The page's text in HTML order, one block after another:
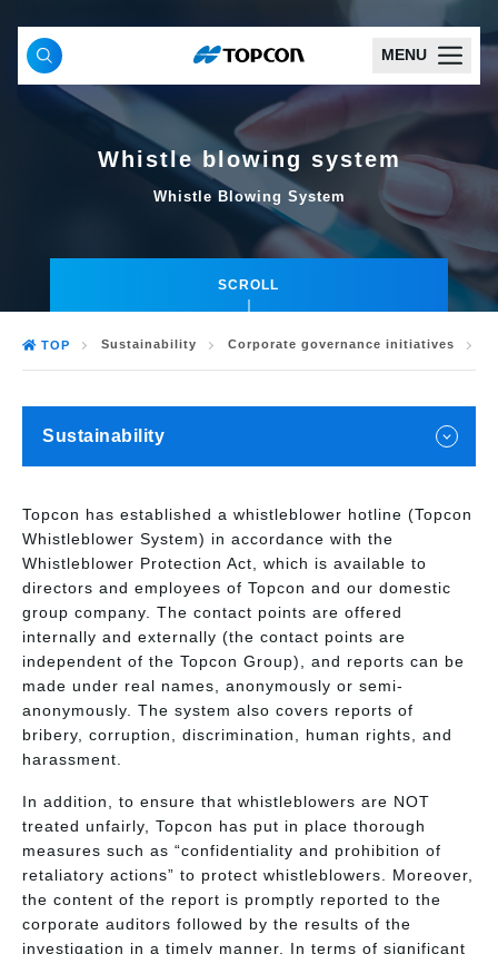
MENU
Whistle blowing system
Whistle Blowing System
SCROLL
TOP Sustainability Corporate governance initiatives
Sustainability
Topcon has established a whistleblower hotline (Topcon
Whistleblower System) in accordance with the
Whistleblower Protection Act, which is available to
directors and employees of Topcon and our domestic
group company. The contact points are offered
internally and externally (the contact points are
independent of the Topcon Group), and reports can be
made under real names, anonymously or semi-
anonymously. The system also covers reports of
bribery, corruption, discrimination, human rights, and
harassment.
In addition, to ensure that whistleblowers are NOT
treated unfairly, Topcon has put in place thorough
measures such as “confidentiality and prohibition of
retaliatory actions” to protect whistleblowers. Moreover,
the content of the report is promptly reported to the
corporate auditors followed by the results of the
investigation in a timely manner. In terms of significant